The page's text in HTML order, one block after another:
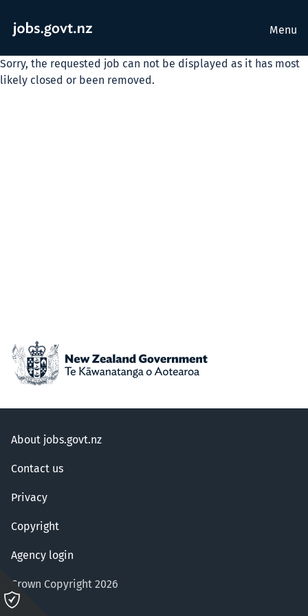
Menu
Sorry, the requested job can not be displayed as it has most
likely closed or been removed.
About jobs.govt.nz
Contact us
Privacy
Copyright
Agency login
Crown Copyright 2026